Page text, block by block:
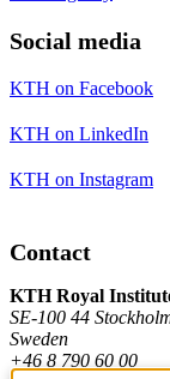
Social media
KTH on Facebook
KTH on LinkedIn
KTH on Instagram
Contact
KTH Royal
SE-100 44
Sweden
+46 8 790 60 00